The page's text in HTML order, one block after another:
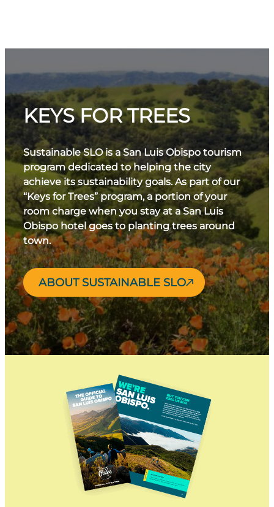
KEYS FOR TREES
Sustainable SLO is a San Luis Obispo tourism
program dedicated to helping the city
achieve its sustainability goals. As part of our
“Keys for Trees” program, a portion of your
room charge when you stay at a San Luis
Obispo hotel goes to planting trees around
town.
ABOUT SUSTAINABLE SLO